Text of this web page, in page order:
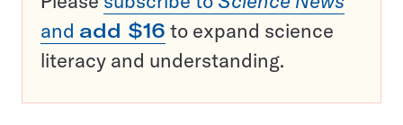
and add $16 to expand science
literacy and understanding.